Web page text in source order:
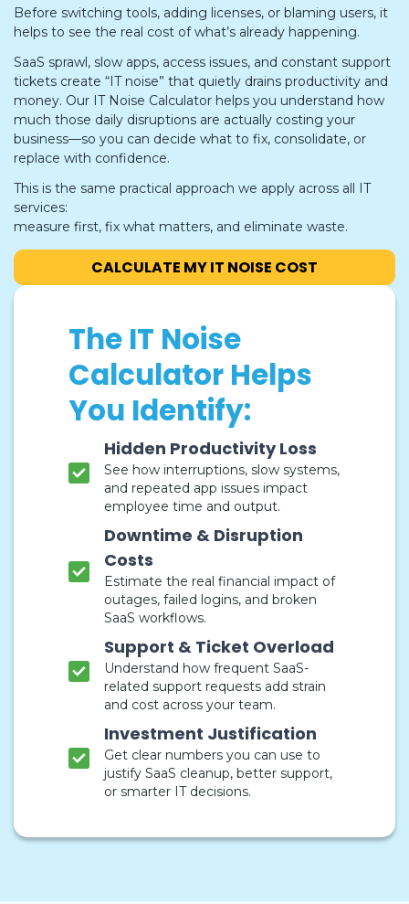
Before switching tools, adding licenses, or blaming users, it
helps to see the real cost of what’s already happening.
SaaS sprawl, slow apps, access issues, and constant support
tickets create “IT noise” that quietly drains productivity and
money. Our IT Noise Calculator helps you understand how
much those daily disruptions are actually costing your
business—so you can decide what to fix, consolidate, or
replace with confidence.
This is the same practical approach we apply across all IT
services:
measure first, fix what matters, and eliminate waste.
CALCULATE MY IT NOISE COST
The IT Noise
Calculator Helps
You Identify:
Hidden Productivity Loss
See how interruptions, slow systems,
and repeated app issues impact
employee time and output.
Downtime & Disruption
Costs
Estimate the real financial impact of
outages, failed logins, and broken
SaaS workflows.
Support & Ticket Overload
Understand how frequent SaaS-
related support requests add strain
and cost across your team.
Investment Justification
Get clear numbers you can use to
justify SaaS cleanup, better support,
or smarter IT decisions.